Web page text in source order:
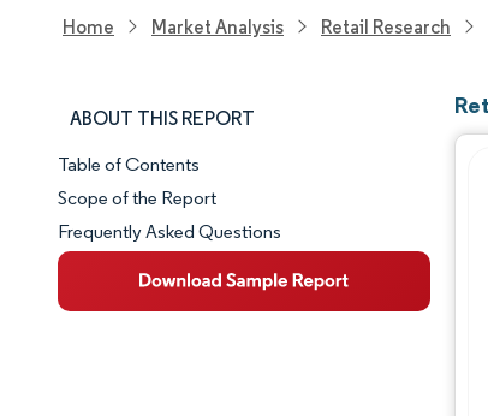
Home Market Analysis Retail Research
ABOUT THIS REPORT
Market Snapshot
Market Overview
Key Market Trends
Table of Contents
Scope of the Report
Frequently Asked Questions